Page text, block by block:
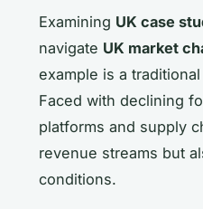
Examining UK case
navigate UK market
example is a
Faced with declining
platforms and supply
revenue streams but
conditions.